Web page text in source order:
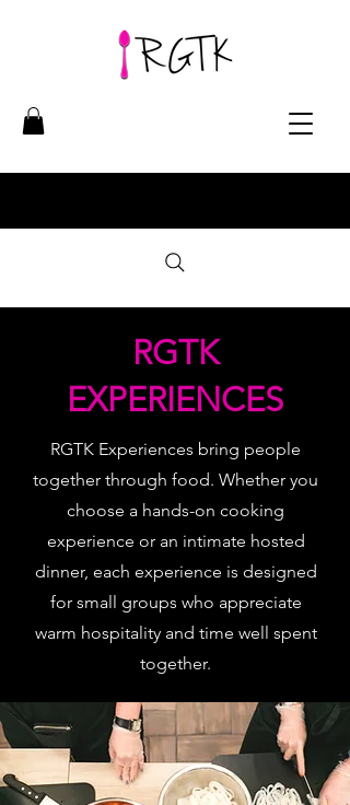
RGTK
EXPERIENCES
RGTK Experiences bring people
together through food. Whether you
choose a hands-on cooking
experience or an intimate hosted
dinner, each experience is designed
for small groups who appreciate
warm hospitality and time well spent
together.